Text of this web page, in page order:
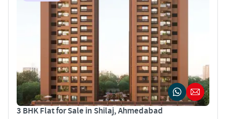
3 BHK Flat for Sale in Shilaj, Ahmedabad